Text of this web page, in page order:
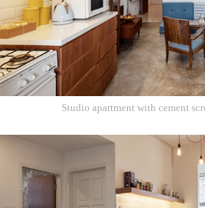
Studio apartment with cement